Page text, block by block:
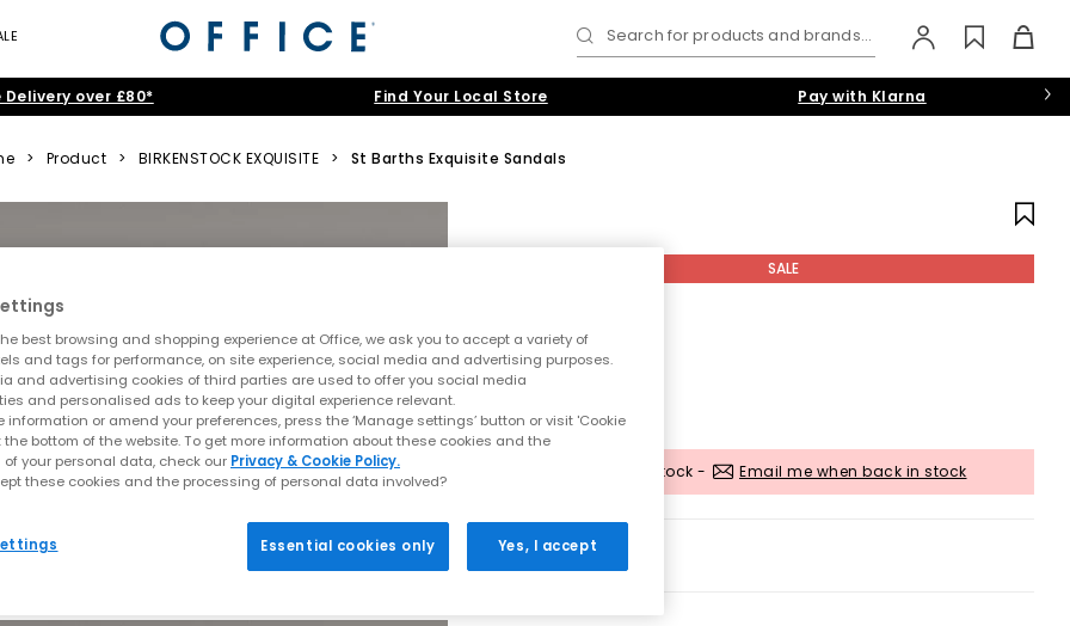
Search for products and brands...
Delivery over £80* Find Your Local Store Pay with Klarna
> Product > BIRKENSTOCK EXQUISITE > St Barths Exquisite Sandals
SALE
Out of stock - Email me when back in stock
best browsing and shopping experience at Office, we ask you to accept a variety of
and tags for performance, on site experience, social media and advertising purposes.
and advertising cookies of third parties are used to offer you social media
and personalised ads to keep your digital experience relevant.
information or amend your preferences, press the ‘Manage settings’ button or visit 'Cookie
bottom of the website. To get more information about these cookies and the
your personal data, check our Privacy & Cookie Policy.
these cookies and the processing of personal data involved?
Essential cookies only Yes, I accept